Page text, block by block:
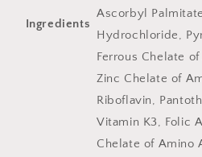
Ingredients
Ascorbyl
Hydrochloride,
Ferrous Chelate
Zinc Chelate of
Riboflavin,
Vitamin K3, Folic
Chelate of Amino